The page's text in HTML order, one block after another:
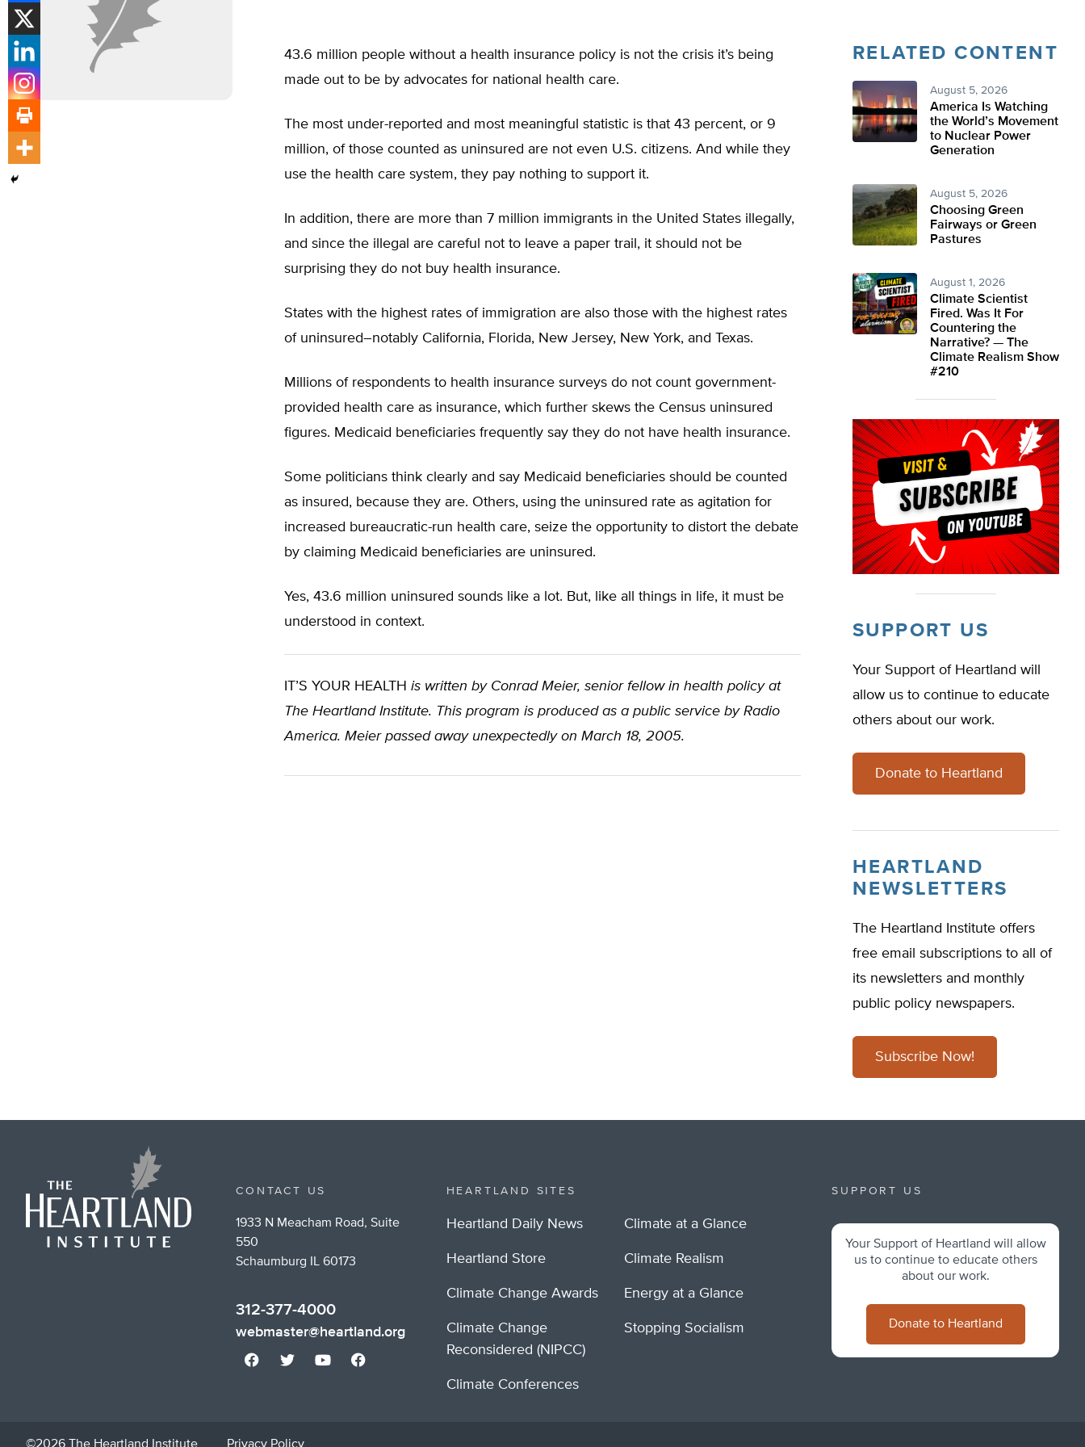
43.6 million people without a health insurance policy is not the crisis it’s being
made out to be by advocates for national health care.
The most under-reported and most meaningful statistic is that 43 percent, or 9
million, of those counted as uninsured are not even U.S. citizens. And while they
use the health care system, they pay nothing to support it.
In addition, there are more than 7 million immigrants in the United States illegally,
and since the illegal are careful not to leave a paper trail, it should not be
surprising they do not buy health insurance.
States with the highest rates of immigration are also those with the highest rates
of uninsured–notably California, Florida, New Jersey, New York, and Texas.
Millions of respondents to health insurance surveys do not count government-
provided health care as insurance, which further skews the Census uninsured
figures. Medicaid beneficiaries frequently say they do not have health insurance.
Some politicians think clearly and say Medicaid beneficiaries should be counted
as insured, because they are. Others, using the uninsured rate as agitation for
increased bureaucratic-run health care, seize the opportunity to distort the debate
by claiming Medicaid beneficiaries are uninsured.
Yes, 43.6 million uninsured sounds like a lot. But, like all things in life, it must be
understood in context.
IT’S YOUR HEALTH is written by Conrad Meier, senior fellow in health policy at
The Heartland Institute. This program is produced as a public service by Radio
America. Meier passed away unexpectedly on March 18, 2005.
RELATED CONTENT
August 5, 2026
America Is Watching
the World’s Movement
to Nuclear Power
Generation
August 5, 2026
Choosing Green
Fairways or Green
Pastures
August 1, 2026
Climate Scientist
Fired. Was It For
Countering the
Narrative? — The
Climate Realism Show
#210
SUPPORT US
Your Support of Heartland will
allow us to continue to educate
others about our work.
Donate to Heartland
HEARTLAND
NEWSLETTERS
The Heartland Institute offers
free email subscriptions to all of
its newsletters and monthly
public policy newspapers.
Subscribe Now!
CONTACT US
1933 N Meacham Road, Suite
550
Schaumburg IL 60173
312-377-4000
webmaster@heartland.org
HEARTLAND SITES
Heartland Daily News
Heartland Store
Climate Change Awards
Climate Change
Reconsidered (NIPCC)
Climate Conferences
Climate at a Glance
Climate Realism
Energy at a Glance
Stopping Socialism
SUPPORT US
Your Support of Heartland will allow
us to continue to educate others
about our work.
Donate to Heartland